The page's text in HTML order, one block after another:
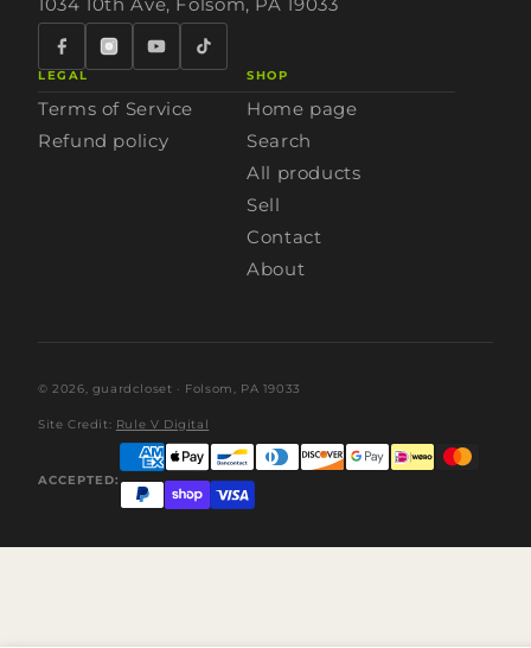
1034 10th Ave, Folsom, PA 19033
LEGAL
Terms of Service
Refund policy
SHOP
Home page
Search
All products
Sell
Contact
About
© 2026, guardcloset · Folsom, PA 19033
Site Credit: Rule V Digital
ACCEPTED: